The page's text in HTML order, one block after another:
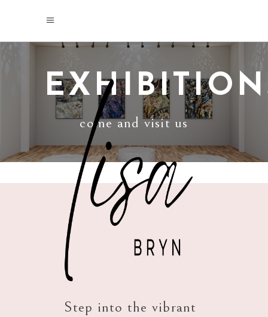
come and visit us
Step into the vibrant